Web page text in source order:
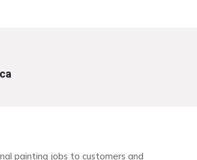
painting jobs to customers and